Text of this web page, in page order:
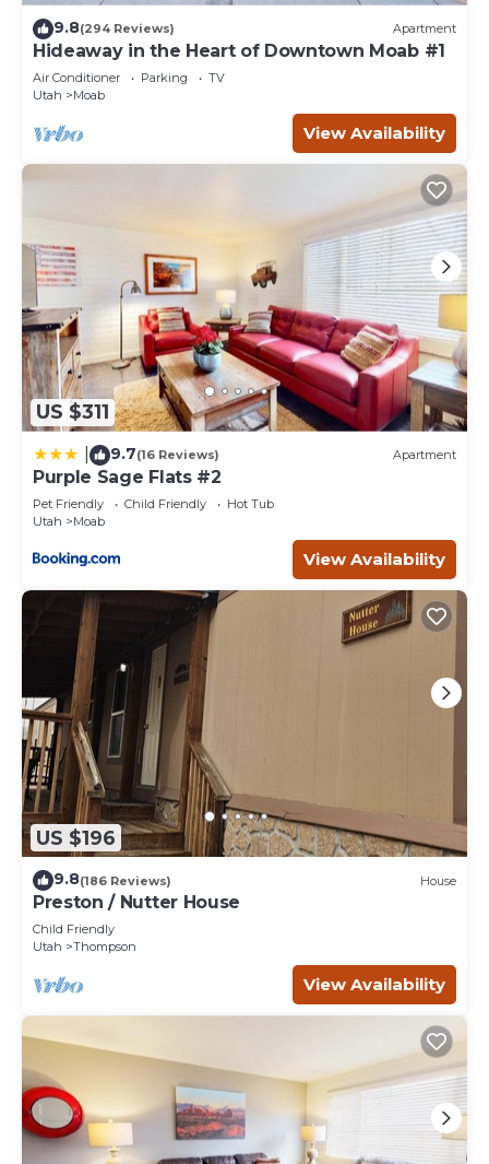
9.8(294 Reviews) Apartment
Hideaway in the Heart of Downtown Moab #1
Air Conditioner Parking
TV
Utah
Moab
View Availability
US $311
9.7(16 Reviews) Apartment
Purple Sage Flats #2
Pet Friendly Child Friendly
Hot Tub
Utah
Moab
View Availability
US $196
9.8(186 Reviews) House
Preston / Nutter House
Child Friendly
Utah
Thompson
View Availability